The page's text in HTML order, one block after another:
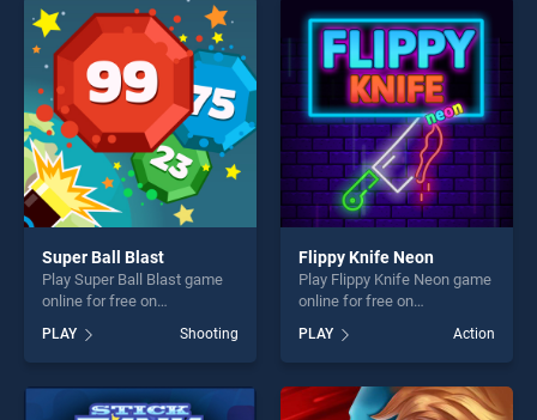
players seeking fun and
challenge....
entertainment, is perfect for
players seeking fun and
challenge....
Super Ball Blast
Play Super Ball Blast game
online for free on
BradGames. Super Ball Blast
stands out as one of our top
skill games, offering endless
entertainment, is perfect for
players seeking fun and
PLAY Shooting
Flippy Knife Neon
Play Flippy Knife Neon game
online for free on
Neon stands out as one of
our top skill games, offering
endless entertainment, is
perfect for players seeking
PLAY Action